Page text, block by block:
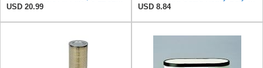
USD 20.99
USD 8.84